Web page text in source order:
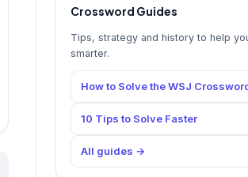
Crossword Guides
Tips, strategy and history to help
smarter.
How to Solve the WSJ
10 Tips to Solve Faster
All guides →